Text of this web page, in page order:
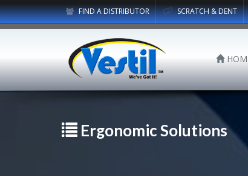
FIND A DISTRIBUTOR SCRATCH & DENT
Ergonomic Solutions